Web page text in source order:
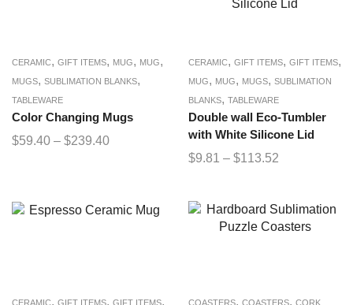
CERAMIC, GIFT ITEMS, MUG, MUG,
MUGS, SUBLIMATION BLANKS,
TABLEWARE
Color Changing Mugs
$59.40 – $239.40
CERAMIC, GIFT ITEMS, GIFT ITEMS,
MUG, MUG, MUGS, SUBLIMATION
BLANKS, TABLEWARE
Double wall Eco-Tumbler
with White Silicone Lid
$9.81 – $113.52
CERAMIC, GIFT ITEMS, GIFT ITEMS, COASTERS, COASTERS, CORK